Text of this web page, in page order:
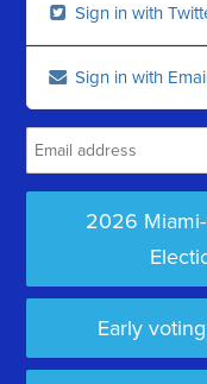
Sign in with
Sign in with
2026
Early